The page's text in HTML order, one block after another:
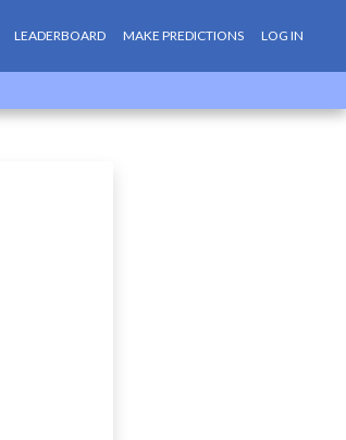
LEADERBOARD MAKE PREDICTIONS LOG IN